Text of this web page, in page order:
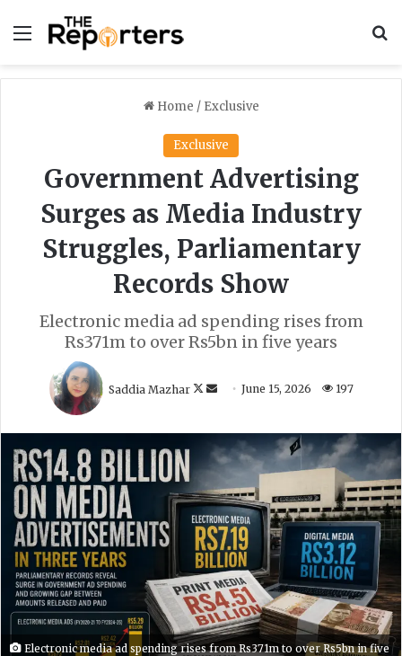
Menu
Home / Exclusive
Exclusive
Government Advertising
Surges as Media Industry
Struggles, Parliamentary
Records Show
Electronic media ad spending rises from
Rs371m to over Rs5bn in five years
Saddia Mazhar
o
w
o
n
X
e
a
e
m
a
i
l
June 15, 2026 197
Electronic media ad spending rises from Rs371m to over Rs5bn in five